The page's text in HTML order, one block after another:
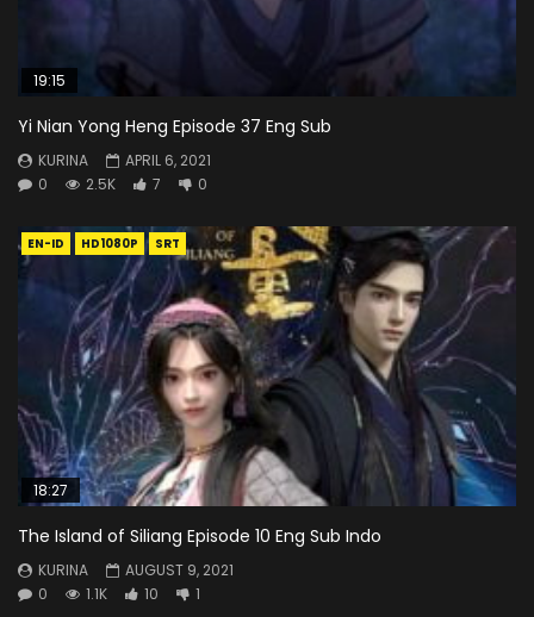
19:15
Yi Nian Yong Heng Episode 37 Eng Sub
KURINA
APRIL 6, 2021
0
2.5K 7 0
EN-ID HD1080P SRT
18:27
The Island of Siliang Episode 10 Eng Sub Indo
KURINA
AUGUST 9, 2021
0
1.1K 10 1